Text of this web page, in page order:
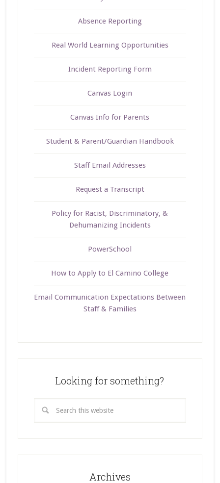
Absence Reporting
Real World Learning Opportunities
Incident Reporting Form
Canvas Login
Canvas Info for Parents
Student & Parent/Guardian Handbook
Staff Email Addresses
Request a Transcript
Policy for Racist, Discriminatory, &
Dehumanizing Incidents
PowerSchool
How to Apply to El Camino College
Email Communication Expectations Between
Staff & Families
Looking for something?
Archives